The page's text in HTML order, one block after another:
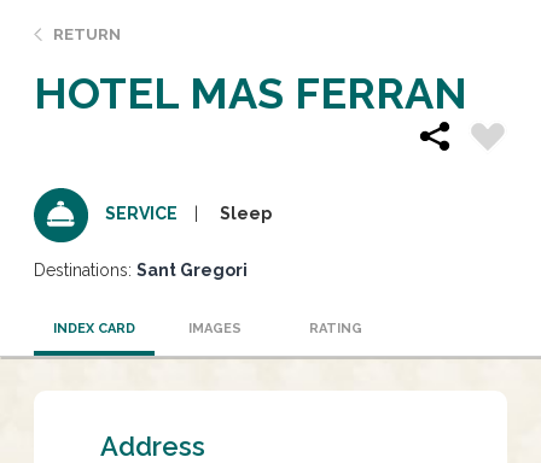
RETURN
HOTEL MAS FERRAN
SERVICE Sleep
Destinations: Sant Gregori
INDEX CARD IMAGES RATING
Address